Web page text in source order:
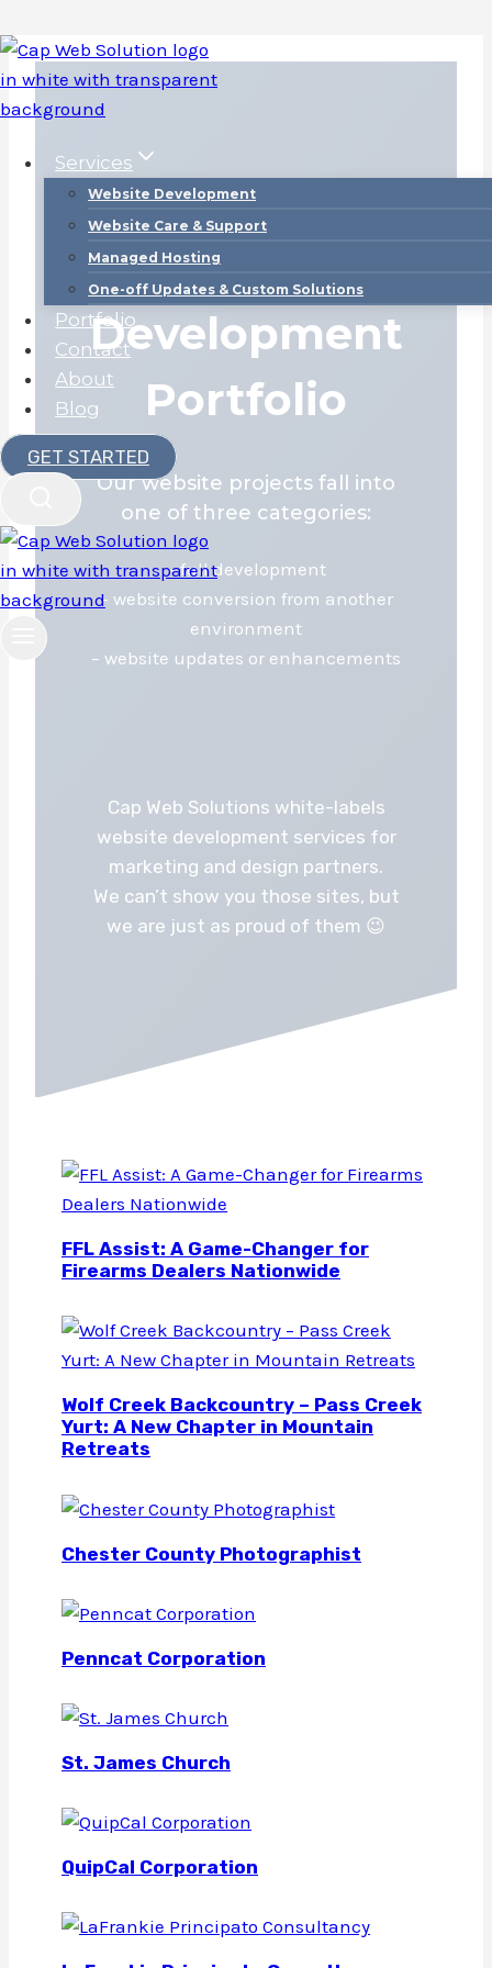
Skip
to
content
Services
Website Development
Website Care & Support
Managed Hosting
One-off Updates & Custom Solutions
Portfolio
Contact
About
Blog
GET STARTED
Web
Development
Portfolio
Our website projects fall into
one of three categories:
– full development
– website conversion from another
environment
– website updates or enhancements
Cap Web Solutions white-labels
website development services for
marketing and design partners.
We can’t show you those sites, but
we are just as proud of them 😉
FFL Assist: A Game-Changer for
Firearms Dealers Nationwide
Wolf Creek Backcountry – Pass Creek
Yurt: A New Chapter in Mountain
Retreats
Chester County Photographist
Penncat Corporation
St. James Church
QuipCal Corporation